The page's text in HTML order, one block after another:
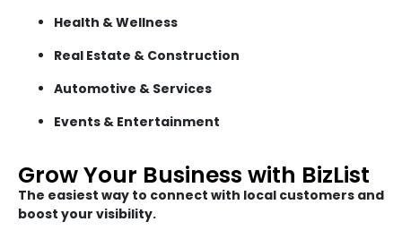
Health & Wellness
Real Estate & Construction
Automotive & Services
Events & Entertainment
Grow Your Business with BizList
The easiest way to connect with local customers and
boost your visibility.